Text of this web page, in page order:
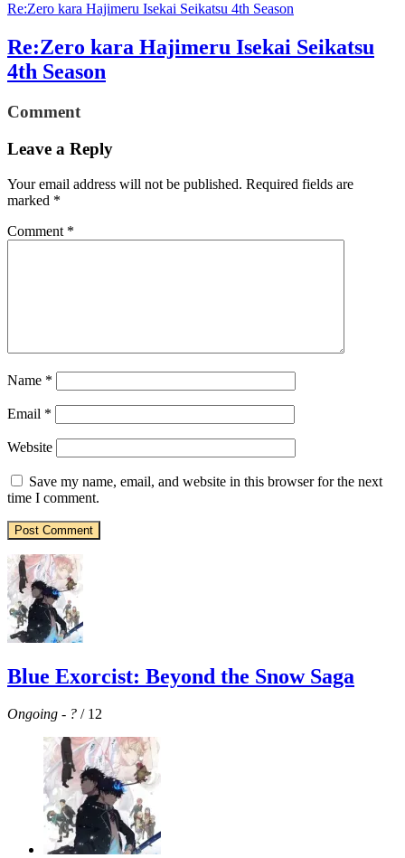
Re:Zero kara Hajimeru Isekai Seikatsu 4th Season
Re:Zero kara Hajimeru Isekai Seikatsu
4th Season
Comment
Leave a Reply
Your email address will not be published. Required fields are
marked *
Comment *
Name *
Email *
Website
Save my name, email, and website in this browser for the next
time I comment.
Blue Exorcist: Beyond the Snow Saga
Ongoing - ? / 12